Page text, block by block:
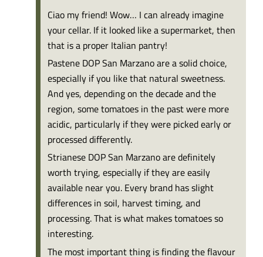
Ciao my friend! Wow… I can already imagine
your cellar. If it looked like a supermarket, then
that is a proper Italian pantry!
Pastene DOP San Marzano are a solid choice,
especially if you like that natural sweetness.
And yes, depending on the decade and the
region, some tomatoes in the past were more
acidic, particularly if they were picked early or
processed differently.
Strianese DOP San Marzano are definitely
worth trying, especially if they are easily
available near you. Every brand has slight
differences in soil, harvest timing, and
processing. That is what makes tomatoes so
interesting.
The most important thing is finding the flavour